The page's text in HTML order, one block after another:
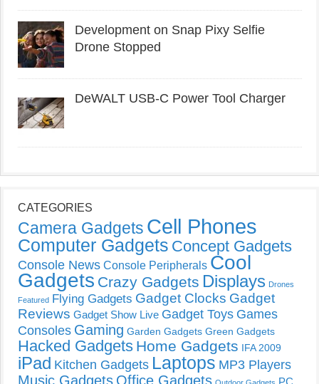
Development on Snap Pixy Selfie
Drone Stopped
DeWALT USB-C Power Tool Charger
CATEGORIES
Camera Gadgets Cell Phones
Computer Gadgets Concept Gadgets
Console News Console Peripherals Cool
Gadgets Crazy Gadgets Displays Drones
Featured Flying Gadgets Gadget Clocks Gadget
Reviews Gadget Show Live Gadget Toys Games
Consoles Gaming Garden Gadgets Green Gadgets
Hacked Gadgets Home Gadgets IFA 2009
iPad Kitchen Gadgets Laptops MP3 Players
Music Gadgets Office Gadgets PC